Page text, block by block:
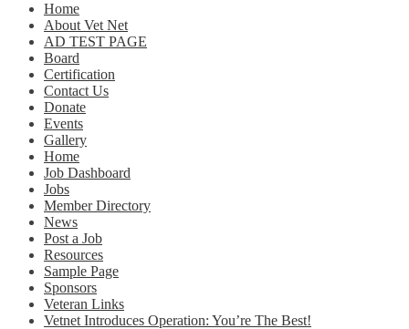
Home
About Vet Net
AD TEST PAGE
Board
Certification
Contact Us
Donate
Events
Gallery
Home
Job Dashboard
Jobs
Member Directory
News
Post a Job
Resources
Sample Page
Sponsors
Veteran Links
Vetnet Introduces Operation: You’re The Best!